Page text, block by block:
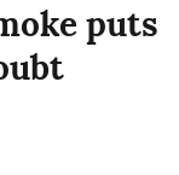
puts